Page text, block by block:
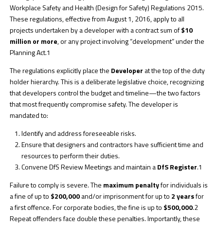
Workplace Safety and Health (Design for Safety) Regulations 2015.
These regulations, effective from August 1, 2016, apply to all
projects undertaken by a developer with a contract sum of$10
million or more, or any project involving “development” under the
Planning Act.1
The regulations explicitly place the Developer at the top of the duty
holder hierarchy. This is a deliberate legislative choice, recognizing
that developers control the budget and timeline—the two factors
that most frequently compromise safety. The developer is
mandated to:
Identify and address foreseeable risks.
Ensure that designers and contractors have sufficient time and
resources to perform their duties.
Convene DfS Review Meetings and maintain aDfS Register.1
Failure to comply is severe. The maximum penaltyfor individuals is
a fine of up to $200,000and/or imprisonment for up to 2 yearsfor
a first offence. For corporate bodies, the fine is up to $500,000.2
Repeat offenders face double these penalties. Importantly, these